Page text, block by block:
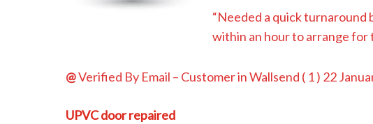
“Needed a quick turnaround
within an hour to arrange for
@Verified By Email – Customer in Wallsend ( 1) 22
UPVC door repaired